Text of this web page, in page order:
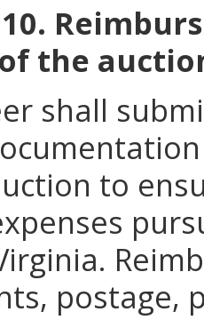
the
shall
to
postage,